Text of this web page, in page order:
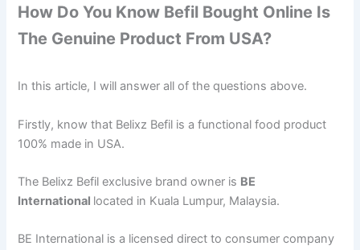
How Do You Know Befil Bought Online Is
The Genuine Product From USA?
In this article, I will answer all of the questions above.
Firstly, know that Belixz Befil is a functional food product
100% made in USA.
The Belixz Befil exclusive brand owner is BE
International located in Kuala Lumpur, Malaysia.
BE International is a licensed direct to consumer company